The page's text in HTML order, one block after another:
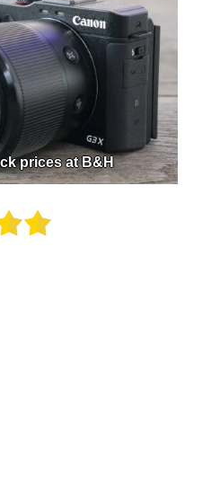
prices at B&H